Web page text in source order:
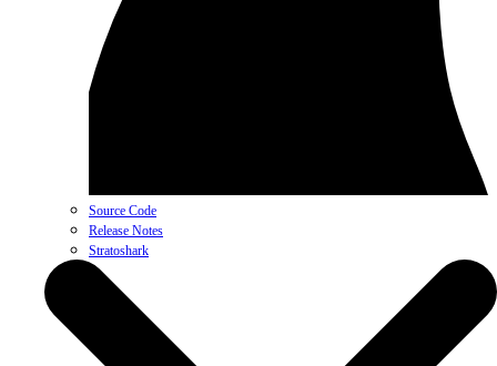
Source Code
Release Notes
Stratoshark